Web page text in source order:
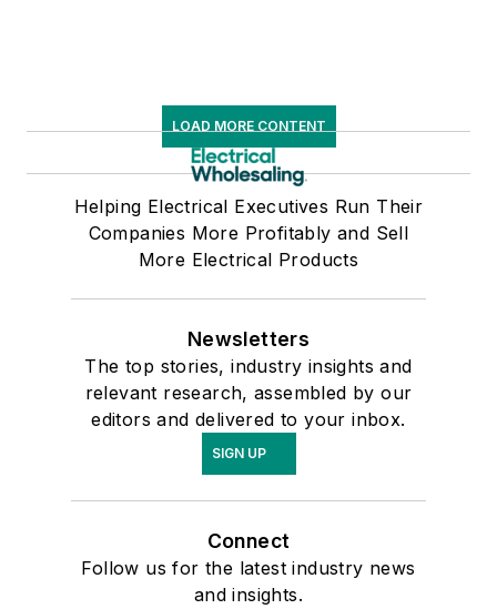
LOAD MORE CONTENT
Helping Electrical Executives Run Their
Companies More Profitably and Sell
More Electrical Products
Newsletters
The top stories, industry insights and
relevant research, assembled by our
editors and delivered to your inbox.
SIGN UP
Connect
Follow us for the latest industry news
and insights.